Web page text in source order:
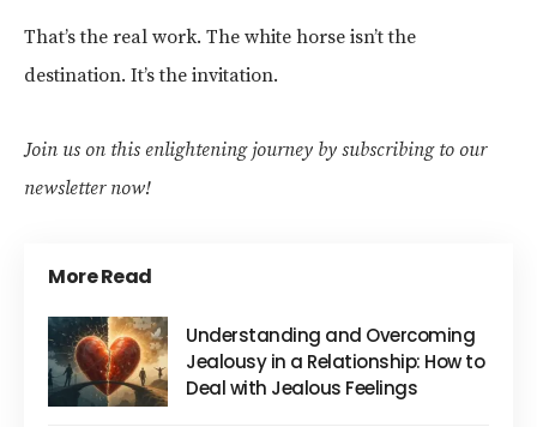
That’s the real work. The white horse isn’t the
destination. It’s the invitation.
Join us on this enlightening journey by subscribing to our
newsletter now!
More Read
Understanding and Overcoming
Jealousy in a Relationship: How to
Deal with Jealous Feelings